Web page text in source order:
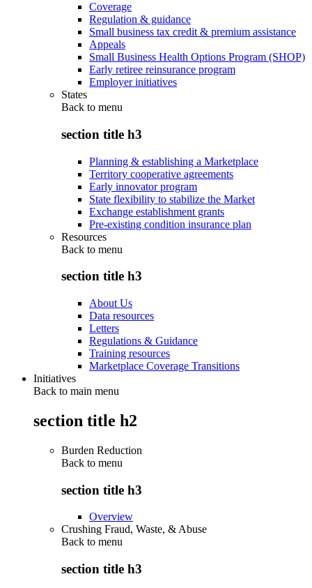
Coverage
Regulation & guidance
Small business tax credit & premium assistance
Appeals
Small Business Health Options Program (SHOP)
Early retiree reinsurance program
Employer initiatives
States
Back to menu
section title h3
Planning & establishing a Marketplace
Territory cooperative agreements
Early innovator program
State flexibility to stabilize the Market
Exchange establishment grants
Pre-existing condition insurance plan
Resources
Back to menu
section title h3
About Us
Data resources
Letters
Regulations & Guidance
Training resources
Marketplace Coverage Transitions
Initiatives
Back to main menu
section title h2
Burden Reduction
Back to menu
section title h3
Overview
Crushing Fraud, Waste, & Abuse
Back to menu
section title h3